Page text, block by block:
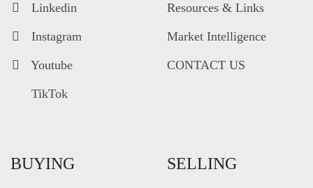
Linkedin
Instagram
Youtube
TikTok
Resources & Links
Market Intelligence
CONTACT US
BUYING SELLING